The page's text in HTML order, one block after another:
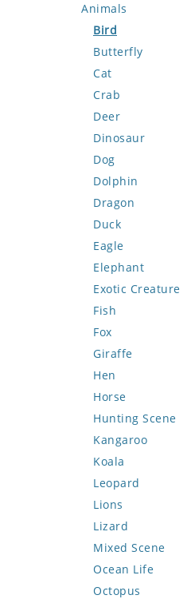
Animals
Bird
Butterfly
Cat
Crab
Deer
Dinosaur
Dog
Dolphin
Dragon
Duck
Eagle
Elephant
Exotic Creature
Fish
Fox
Giraffe
Hen
Horse
Hunting Scene
Kangaroo
Koala
Leopard
Lions
Lizard
Mixed Scene
Ocean Life
Octopus